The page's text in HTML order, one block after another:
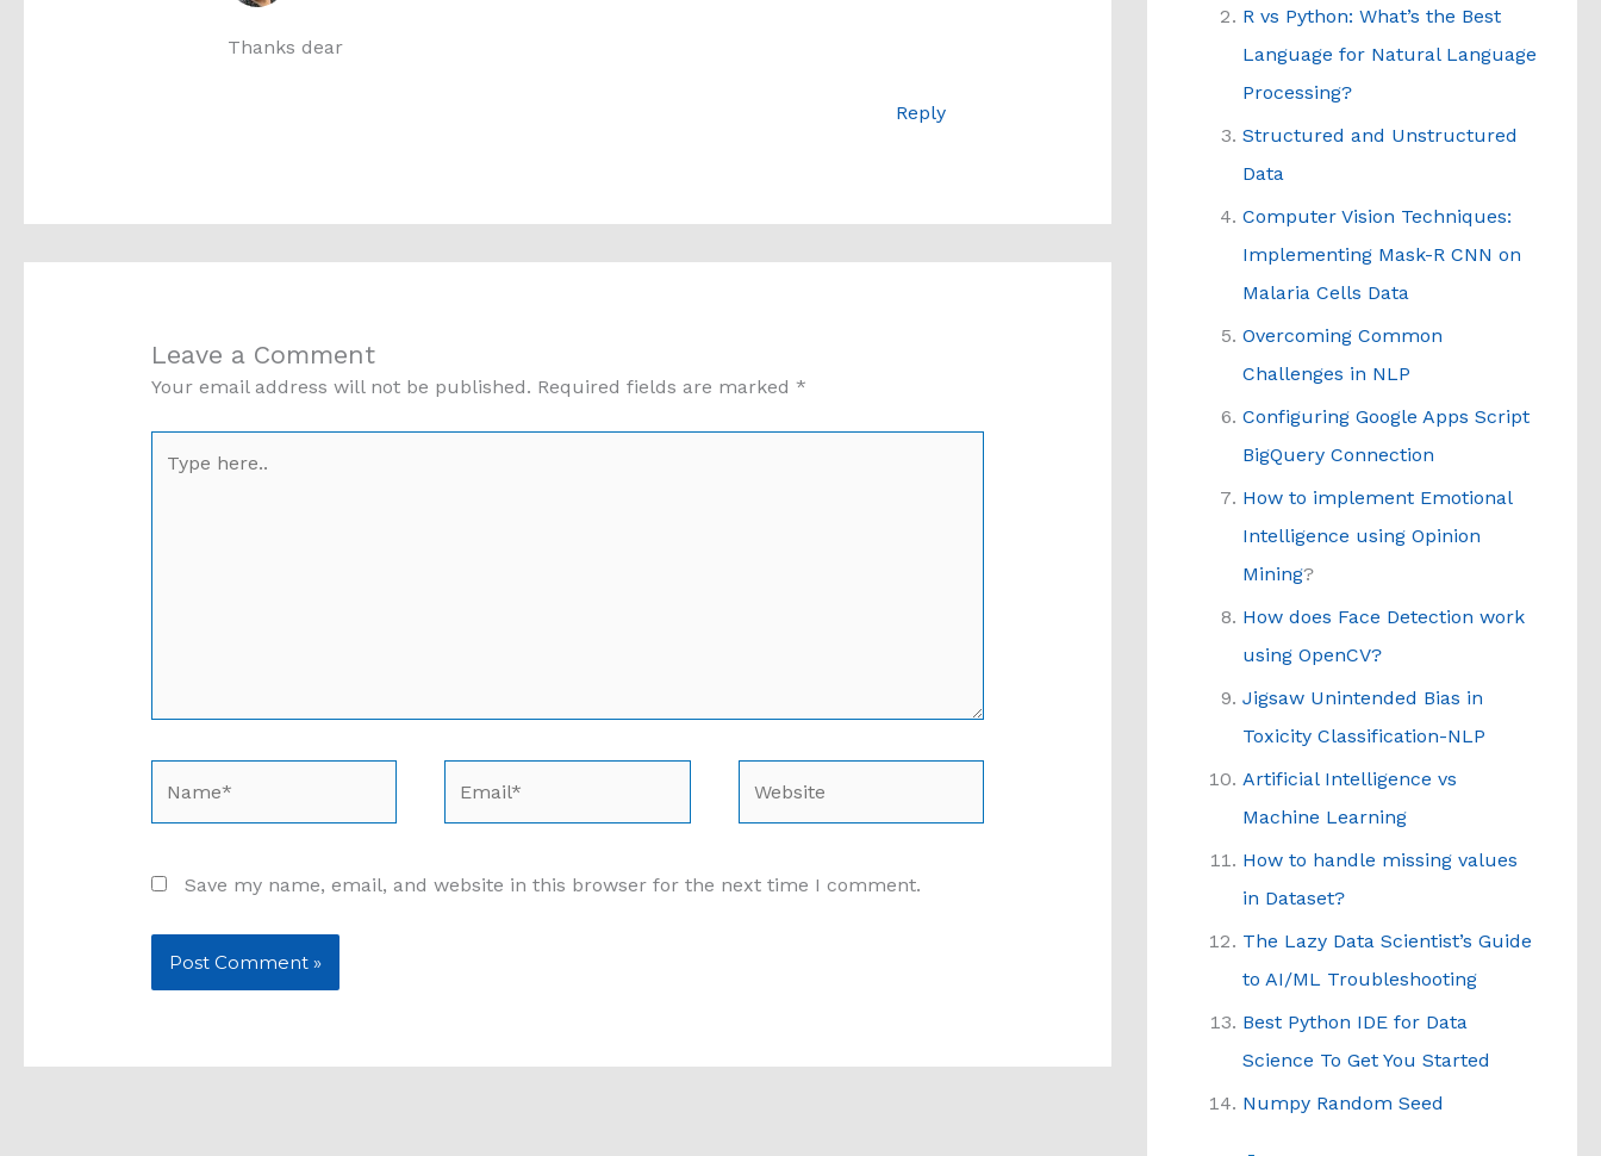
Thanks dear
Reply
Leave a Comment
Your email address will not be published. Required fields are marked *
here..
Save my name, email, and website in this browser for the next time I comment.
R vs Python: What’s the Best
Language for Natural Language
Processing?
Structured and Unstructured
Data
Computer Vision Techniques:
Implementing Mask-R CNN on
Malaria Cells Data
Overcoming Common
Challenges in NLP
Configuring Google Apps Script
BigQuery Connection
How to implement Emotional
Intelligence using Opinion
Mining?
How does Face Detection work
using OpenCV?
Jigsaw Unintended Bias in
Toxicity Classification-NLP
Artificial Intelligence vs
Machine Learning
How to handle missing values
in Dataset?
The Lazy Data Scientist’s Guide
to AI/ML Troubleshooting
Best Python IDE for Data
Science To Get You Started
Numpy Random Seed